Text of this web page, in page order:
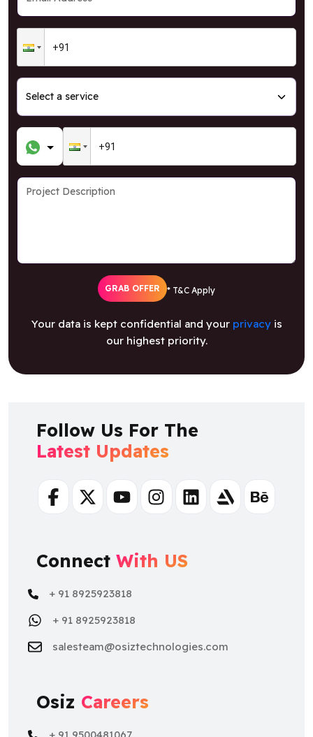
GRAB OFFER * T&C Apply
Your data is kept confidential and your privacyis
our highest priority.
Follow Us For The
Latest Updates
FacebookTwitterYoutubeInstagramLinkedinArtstationBehance
Connect With US
+ 91 8925923818
+ 91 8925923818
salesteam@osiztechnologies.com
Osiz Careers